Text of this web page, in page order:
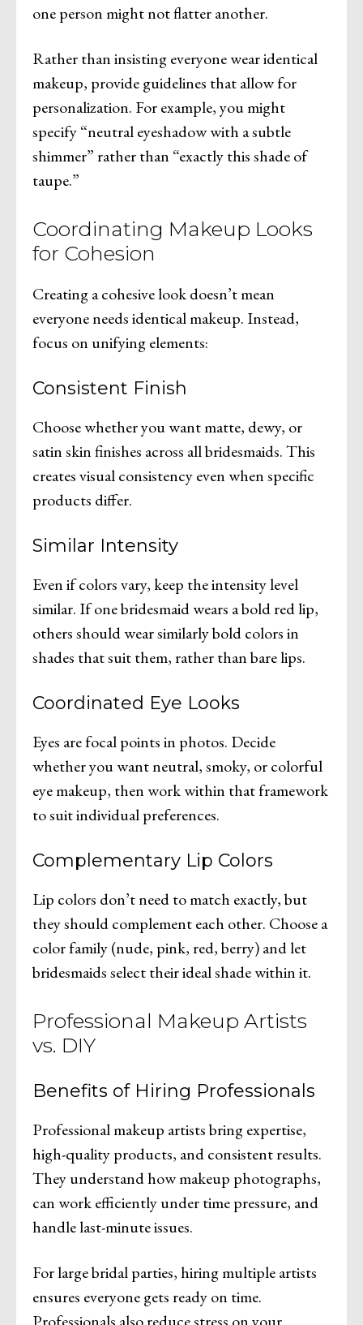
one person might not flatter another.
Rather than insisting everyone wear identical
makeup, provide guidelines that allow for
personalization. For example, you might
specify “neutral eyeshadow with a subtle
shimmer” rather than “exactly this shade of
taupe.”
Coordinating Makeup Looks
for Cohesion
Creating a cohesive look doesn’t mean
everyone needs identical makeup. Instead,
focus on unifying elements:
Consistent Finish
Choose whether you want matte, dewy, or
satin skin finishes across all bridesmaids. This
creates visual consistency even when specific
products differ.
Similar Intensity
Even if colors vary, keep the intensity level
similar. If one bridesmaid wears a bold red lip,
others should wear similarly bold colors in
shades that suit them, rather than bare lips.
Coordinated Eye Looks
Eyes are focal points in photos. Decide
whether you want neutral, smoky, or colorful
eye makeup, then work within that framework
to suit individual preferences.
Complementary Lip Colors
Lip colors don’t need to match exactly, but
they should complement each other. Choose a
color family (nude, pink, red, berry) and let
bridesmaids select their ideal shade within it.
Professional Makeup Artists
vs. DIY
Benefits of Hiring Professionals
Professional makeup artists bring expertise,
high-quality products, and consistent results.
They understand how makeup photographs,
can work efficiently under time pressure, and
handle last-minute issues.
For large bridal parties, hiring multiple artists
ensures everyone gets ready on time.
Professionals also reduce stress on your